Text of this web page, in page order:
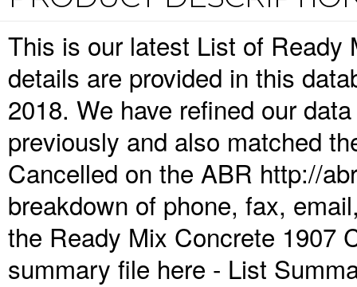
This is our latest List of Ready
details are provided in this
2018. We have refined our
previously and also matched
Cancelled on the ABR http://
breakdown of phone, fax,
the Ready Mix Concrete 1907
summary file here - List